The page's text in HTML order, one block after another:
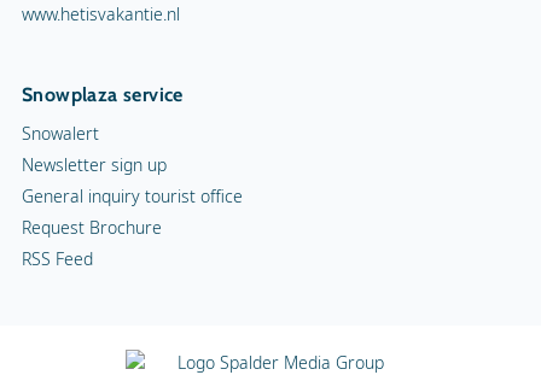
www.hetisvakantie.nl
Snowplaza service
Snowalert
Newsletter sign up
General inquiry tourist office
Request Brochure
RSS Feed